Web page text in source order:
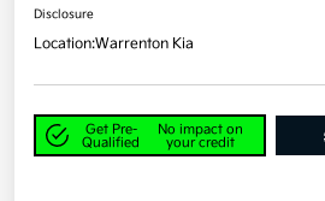
Disclosure
Location:Warrenton Kia
Get Pre-
Qualified
No impact on
your credit